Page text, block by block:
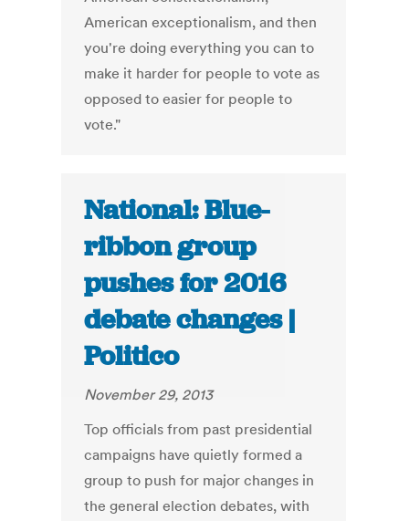
American exceptionalism, and then
you're doing everything you can to
make it harder for people to vote as
opposed to easier for people to
vote."
National: Blue-
ribbon group
pushes for 2016
debate changes |
Politico
November 29, 2013
Top officials from past presidential
campaigns have quietly formed a
group to push for major changes in
the general election debates, with